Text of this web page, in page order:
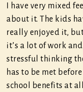
I have very mixed
about it. The kids
really enjoyed it,
it’s a lot of work and
stressful thinking
has to be met
school benefits at